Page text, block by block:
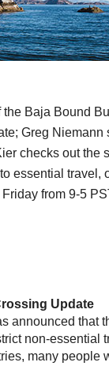
Baja Bound
Greg Niemann
checks out the
essential travel,
from 9-5
Update
announced that
non-essential
many people